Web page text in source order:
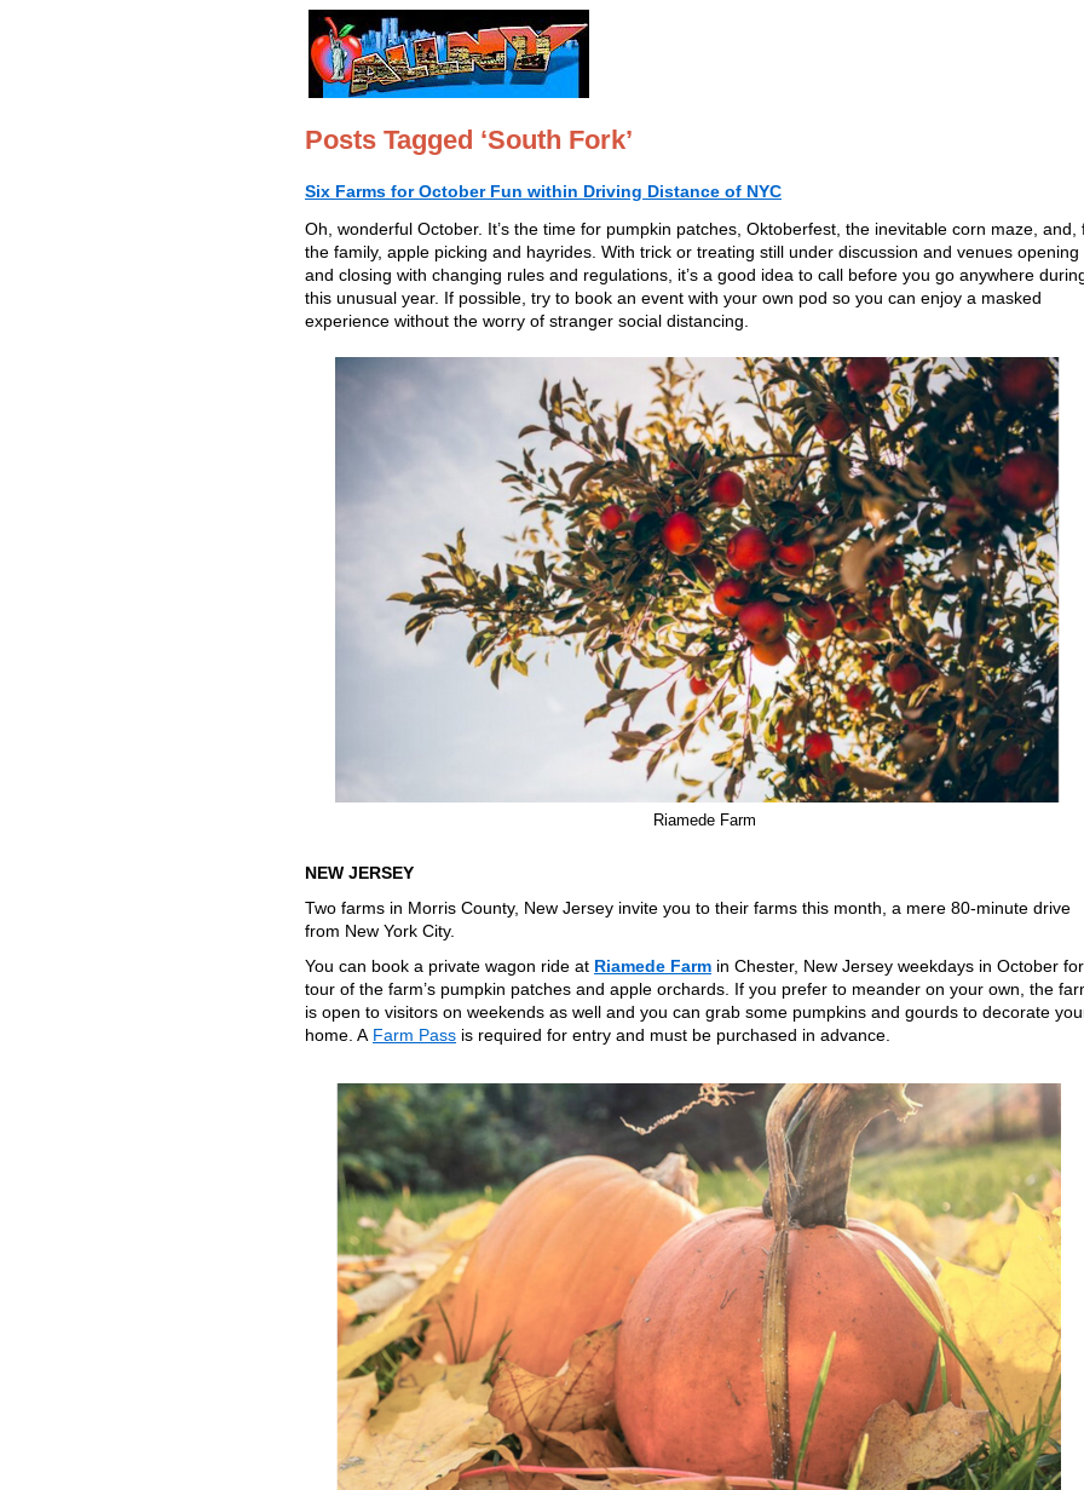
Posts Tagged ‘South Fork’
Six Farms for October Fun within Driving Distance of NYC
Oh, wonderful October. It’s the time for pumpkin patches, Oktoberfest, the inevitable corn maze, and,
the family, apple picking and hayrides. With trick or treating still under discussion and venues opening
and closing with changing rules and regulations, it’s a good idea to call before you go anywhere
this unusual year. If possible, try to book an event with your own pod so you can enjoy a masked
experience without the worry of stranger social distancing.
Riamede Farm
NEW JERSEY
Two farms in Morris County, New Jersey invite you to their farms this month, a mere 80-minute drive
from New York City.
You can book a private wagon ride at Riamede Farm in Chester, New Jersey weekdays in October
tour of the farm’s pumpkin patches and apple orchards. If you prefer to meander on your own, the
is open to visitors on weekends as well and you can grab some pumpkins and gourds to decorate
home. A Farm Pass is required for entry and must be purchased in advance.